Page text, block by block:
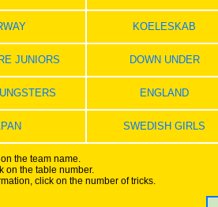
KOELESKAB
JUNIORS DOWN UNDER
ENGLAND
SWEDISH GIRLS
the team name.
on the table number.
click on the number of tricks.